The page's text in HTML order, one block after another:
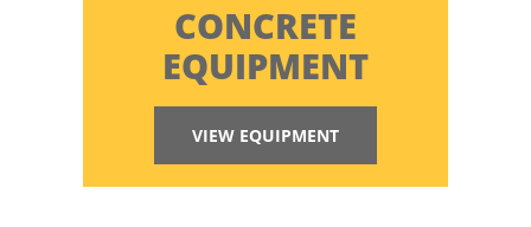
CONCRETE
EQUIPMENT
VIEW EQUIPMENT